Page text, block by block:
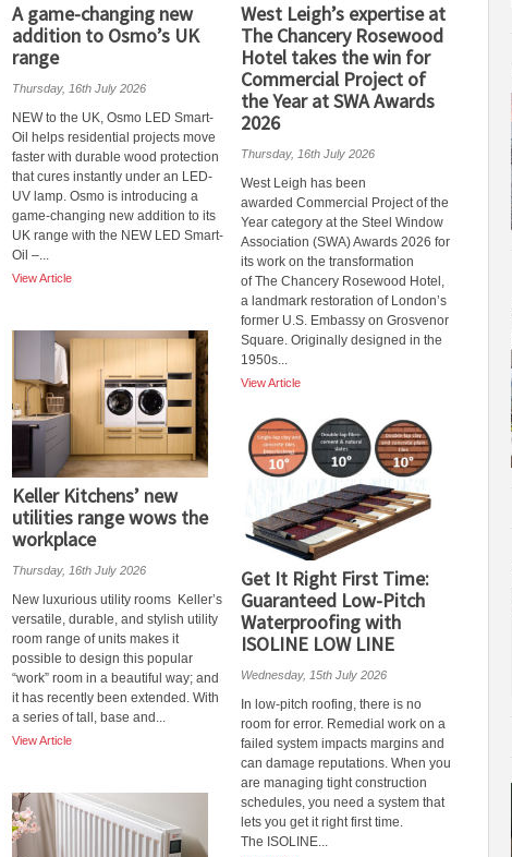
A game-changing new
addition to Osmo’s UK
range
Thursday, 16th July 2026
NEW to the UK, Osmo LED Smart-
Oil helps residential projects move
faster with durable wood protection
that cures instantly under an LED-
UV lamp. Osmo is introducing a
game-changing new addition to its
UK range with the NEW LED Smart-
Oil –...
View Article
West Leigh’s expertise at
The Chancery Rosewood
Hotel takes the win for
Commercial Project of
the Year at SWA Awards
2026
Thursday, 16th July 2026
West Leigh has been
awarded Commercial Project of the
Year category at the Steel Window
Association (SWA) Awards 2026 for
its work on the transformation
of The Chancery Rosewood Hotel,
a landmark restoration of London’s
former U.S. Embassy on Grosvenor
Square. Originally designed in the
1950s...
View Article
Keller Kitchens’ new
utilities range wows the
workplace
Thursday, 16th July 2026
New luxurious utility rooms Keller’s
versatile, durable, and stylish utility
room range of units makes it
possible to design this popular
“work” room in a beautiful way; and
it has recently been extended. With
a series of tall, base and...
View Article
Get It Right First Time:
Guaranteed Low-Pitch
Waterproofing with
ISOLINE LOW LINE
Wednesday, 15th July 2026
In low-pitch roofing, there is no
room for error. Remedial work on a
failed system impacts margins and
can damage reputations. When you
are managing tight construction
schedules, you need a system that
lets you get it right first time.
The ISOLINE...